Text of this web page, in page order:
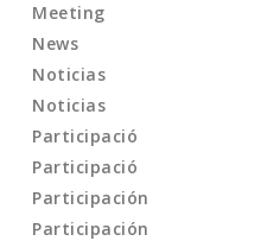
Meeting
News
Noticias
Noticias
Participació
Participació
Participación
Participación